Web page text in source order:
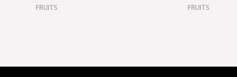
FRUITS
FRUITS